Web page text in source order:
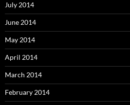
July 2014
June 2014
May 2014
April 2014
March 2014
February 2014